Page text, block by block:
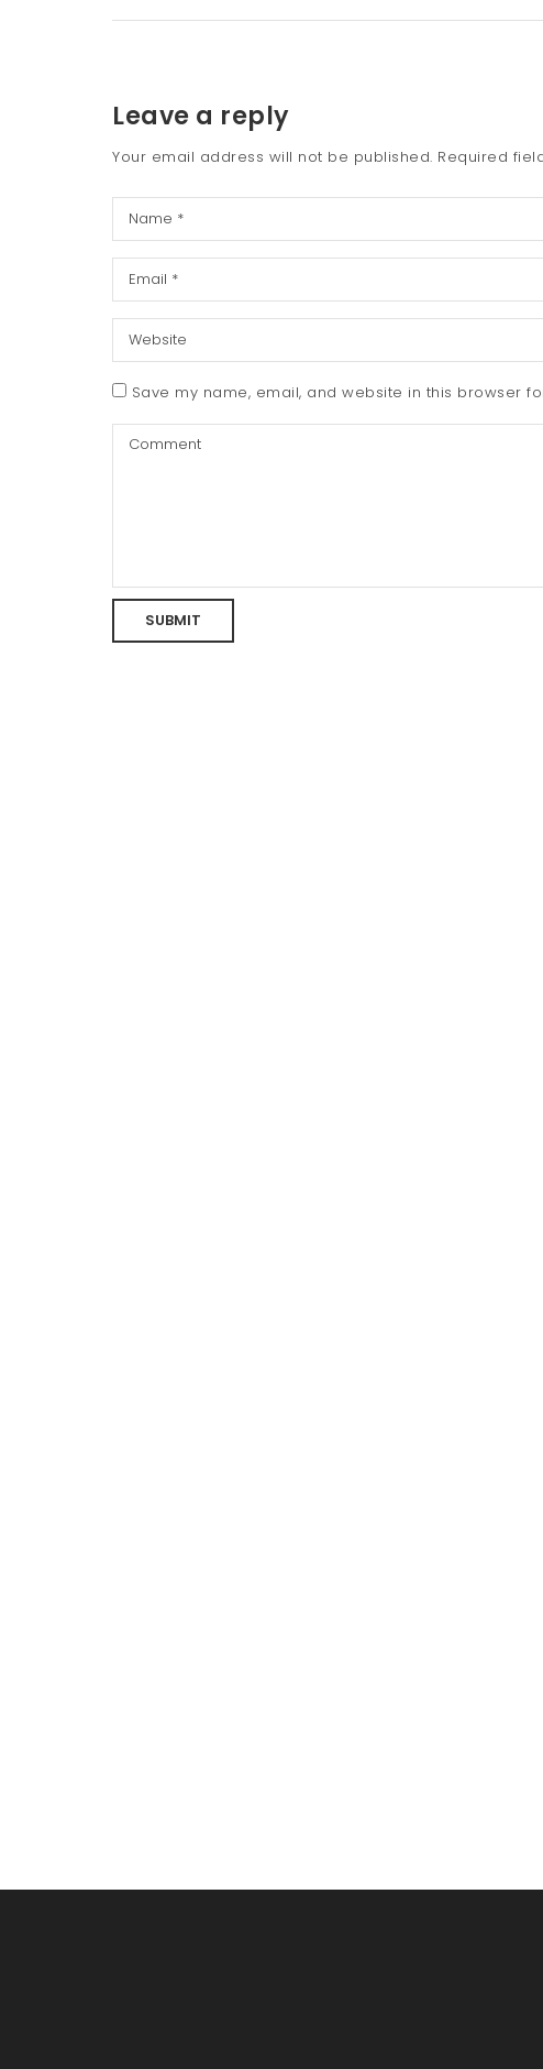
Leave a reply
Your email address will not be published. Required
Save my name, email, and website in this browser